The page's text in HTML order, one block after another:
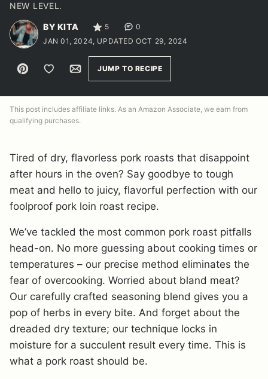
NEW LEVEL.
BY KITA 5
0
JAN 01, 2024, UPDATED OCT 29, 2024
Pin Save to FavoritesEmailJUMP TO RECIPE
This post includes affiliate links. As an Amazon Associate, we earn from
qualifying purchases.
Tired of dry, flavorless pork roasts that disappoint
after hours in the oven? Say goodbye to tough
meat and hello to juicy, flavorful perfection with our
foolproof pork loin roast recipe.
We’ve tackled the most common pork roast pitfalls
head-on. No more guessing about cooking times or
temperatures – our precise method eliminates the
fear of overcooking. Worried about bland meat?
Our carefully crafted seasoning blend gives you a
pop of herbs in every bite. And forget about the
dreaded dry texture; our technique locks in
moisture for a succulent result every time. This is
what a pork roast should be.